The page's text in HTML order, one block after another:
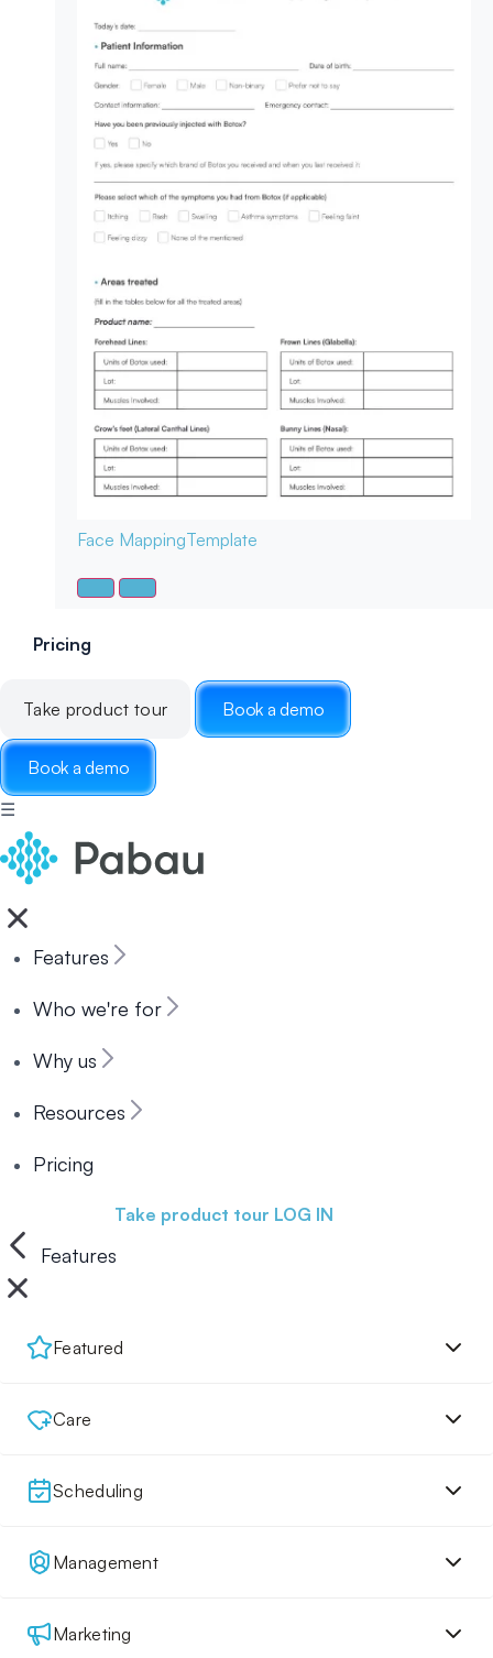
Face MappingTemplate
Pricing
Take product tour Book a demo
Book a demo
☰
Features
Who we're for
Why us
Resources
Pricing
Take product tour LOG IN
Features
Featured
Care
Scheduling
Management
Marketing